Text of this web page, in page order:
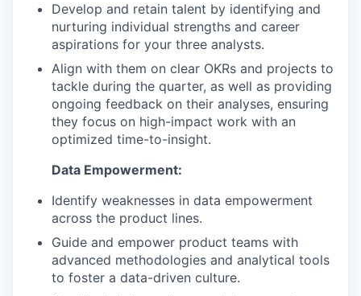
Develop and retain talent by identifying and
nurturing individual strengths and career
aspirations for your three analysts.
Align with them on clear OKRs and projects to
tackle during the quarter, as well as providing
ongoing feedback on their analyses, ensuring
they focus on high-impact work with an
optimized time-to-insight.
Data Empowerment:
Identify weaknesses in data empowerment
across the product lines.
Guide and empower product teams with
advanced methodologies and analytical tools
to foster a data-driven culture.